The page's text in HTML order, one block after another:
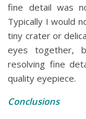
fine detail was
Typically I would
tiny crater or
eyes together,
resolving fine
quality eyepiece.
Conclusions